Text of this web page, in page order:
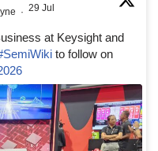
· 29 Jul
at Keysight and
to follow on